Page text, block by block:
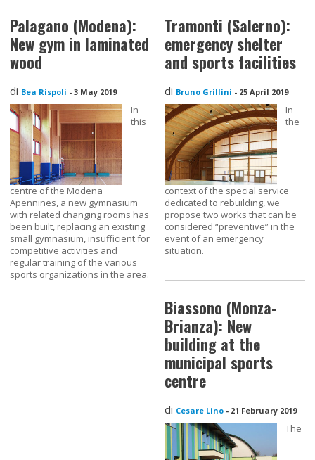
Palagano (Modena):
New gym in laminated
wood
di Bea Rispoli -3 May 2019
In
this
centre of the Modena
Apennines, a new gymnasium
with related changing rooms has
been built, replacing an existing
small gymnasium, insufficient for
competitive activities and
regular training of the various
sports organizations in the area.
Tramonti (Salerno):
emergency shelter
and sports facilities
di Bruno Grillini - 25 April 2019
In
the
context of the special service
dedicated to rebuilding, we
propose two works that can be
considered “preventive” in the
event of an emergency
situation.
Biassono (Monza-
Brianza): New
building at the
municipal sports
centre
di Cesare Lino - 21 February 2019
The